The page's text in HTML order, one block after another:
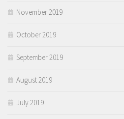
November 2019
October 2019
September 2019
August 2019
July 2019